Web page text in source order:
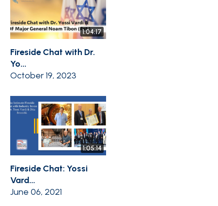
1:04:17
Fireside Chat with Dr.
Yo...
October 19, 2023
1:05:14
Fireside Chat: Yossi
Vard...
June 06, 2021